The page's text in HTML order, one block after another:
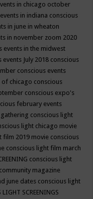
in chicago october
in indiana conscious
in june in wheaton
in november zoom 2020
events in the midwest
events July 2018 conscious
conscious events
of chicago conscious
conscious expo's
february events
conscious light
light chicago movie
film 2019 movie conscious
conscious light film march
conscious light
magazine
june dates conscious light
SCREENINGS